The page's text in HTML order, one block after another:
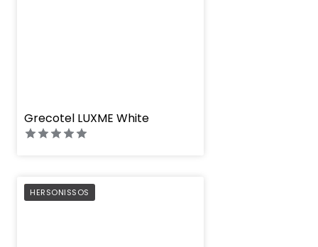
" height="100%"]
Grecotel LUXME White
HERSONISSOS
PREFERRED